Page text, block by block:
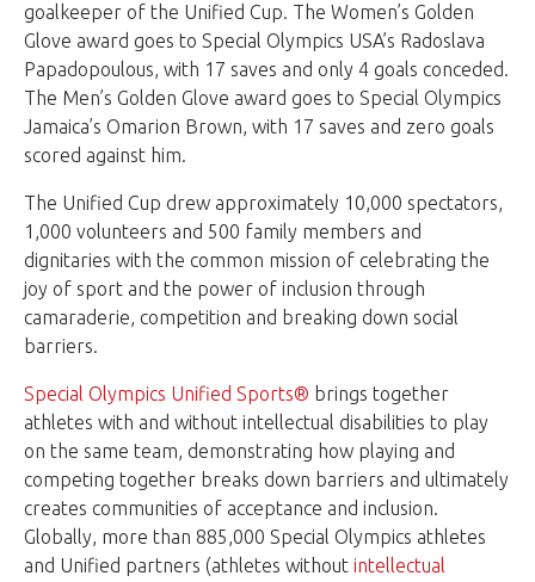
goalkeeper of the Unified Cup. The Women’s Golden
Glove award goes to Special Olympics USA’s Radoslava
Papadopoulous, with 17 saves and only 4 goals conceded.
The Men’s Golden Glove award goes to Special Olympics
Jamaica’s Omarion Brown, with 17 saves and zero goals
scored against him.
The Unified Cup drew approximately 10,000 spectators,
1,000 volunteers and 500 family members and
dignitaries with the common mission of celebrating the
joy of sport and the power of inclusion through
camaraderie, competition and breaking down social
barriers.
Special Olympics Unified Sports® brings together
athletes with and without intellectual disabilities to play
on the same team, demonstrating how playing and
competing together breaks down barriers and ultimately
creates communities of acceptance and inclusion.
Globally, more than 885,000 Special Olympics athletes
and Unified partners (athletes without intellectual